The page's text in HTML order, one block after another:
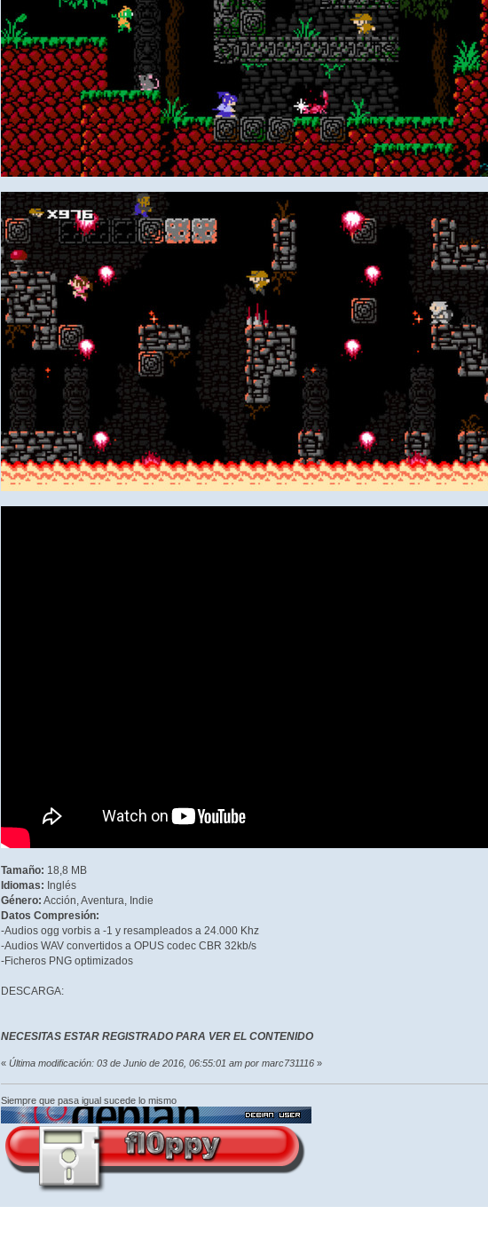
Tamaño: 18,8 MB
Idiomas: Inglés
Género: Acción, Aventura, Indie
Datos Compresión:
-Audios ogg vorbis a -1 y resampleados a 24.000 Khz
-Audios WAV convertidos a OPUS codec CBR 32kb/s
-Ficheros PNG optimizados
DESCARGA:
NECESITAS ESTAR REGISTRADO PARA VER EL CONTENIDO
« Última modificación: 03 de Junio de 2016, 06:55:01 am por marc731116»
Siempre que pasa igual sucede lo mismo